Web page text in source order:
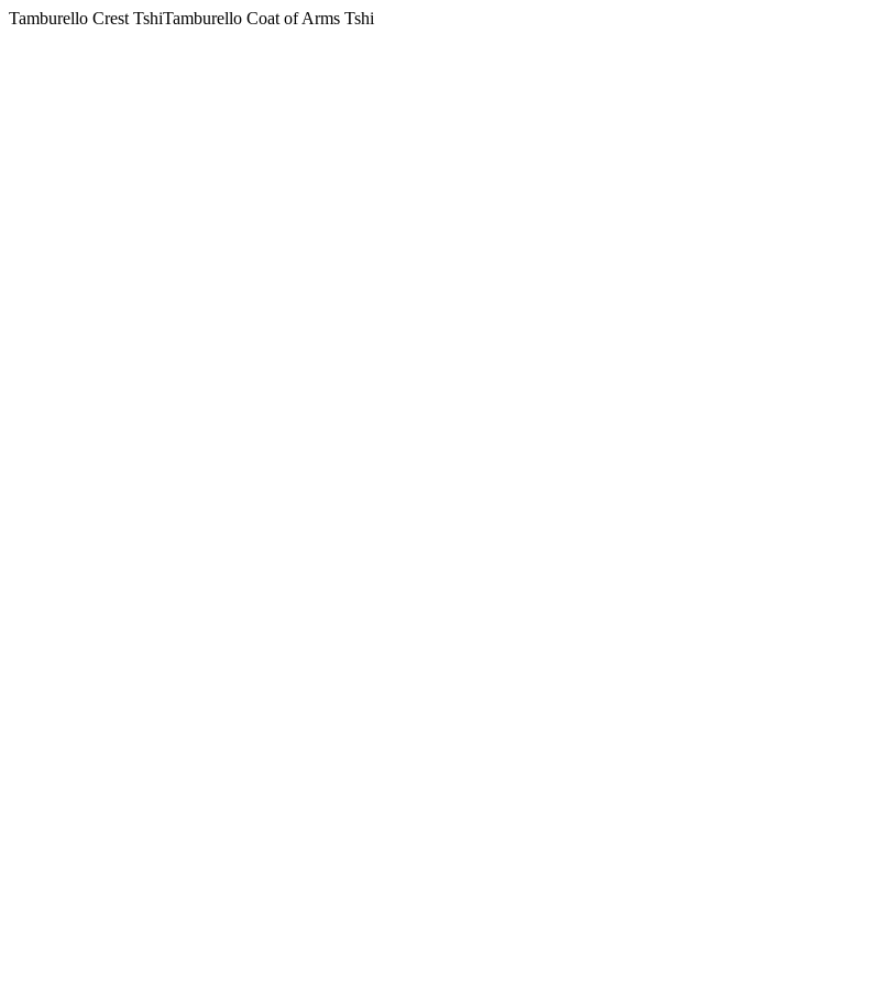
Tamburello Crest TshiTamburello Coat of Arms Tshi